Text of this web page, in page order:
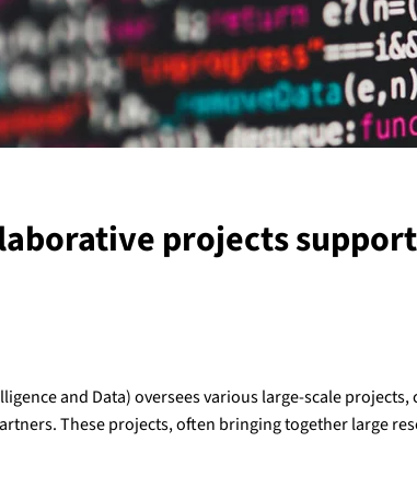
projects
and Data) oversees various large-scale
These projects, often bringing together large